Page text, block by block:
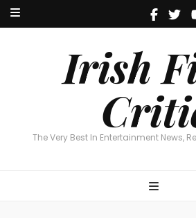
Irish
The Very Best In Entertainment News,
Irish Film
The Very Best In Entertainment News,